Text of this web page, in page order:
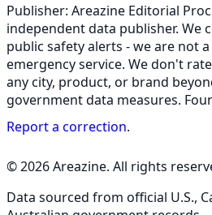
Publisher: Areazine Editorial
independent data publisher. We
public safety alerts - we are not
emergency service. We don't
any city, product, or brand
government data measures.
Report a correction.
© 2026 Areazine. All rights
Data sourced from official U.S.,